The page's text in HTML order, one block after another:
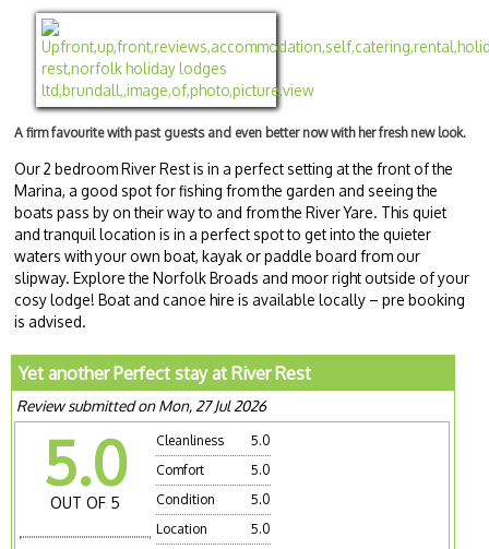
A firm favourite with past guests and even better now with her fresh new look.
Our 2 bedroom River Rest is in a perfect setting at the front of the
Marina, a good spot for fishing from the garden and seeing the
boats pass by on their way to and from the River Yare. This quiet
and tranquil location is in a perfect spot to get into the quieter
waters with your own boat, kayak or paddle board from our
slipway. Explore the Norfolk Broads and moor right outside of your
cosy lodge! Boat and canoe hire is available locally – pre booking
is advised.
Yet another Perfect stay at River Rest
Review submitted on Mon, 27 Jul 2026
5.0
OUT OF 5
Cleanliness
5.0
Comfort
5.0
Condition
5.0
Location
5.0